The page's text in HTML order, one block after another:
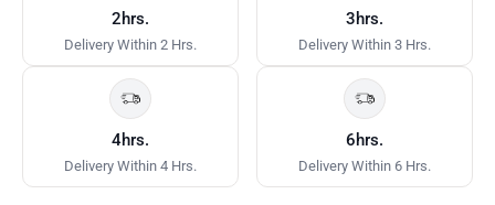
2hrs.
Delivery Within 2 Hrs.
3hrs.
Delivery Within 3 Hrs.
4hrs.
Delivery Within 4 Hrs.
6hrs.
Delivery Within 6 Hrs.